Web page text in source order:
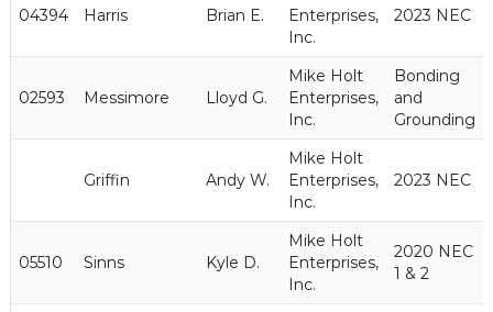
04394 Harris Brian E.
Enterprises,
Inc.
2023 NEC
02593 Messimore Lloyd G.
Mike Holt
Enterprises,
Inc.
Bonding
and
Grounding
Griffin Andy W.
Mike Holt
Enterprises,
Inc.
2023 NEC
05510 Sinns Kyle D.
Mike Holt
Enterprises,
Inc.
2020 NEC
1 & 2